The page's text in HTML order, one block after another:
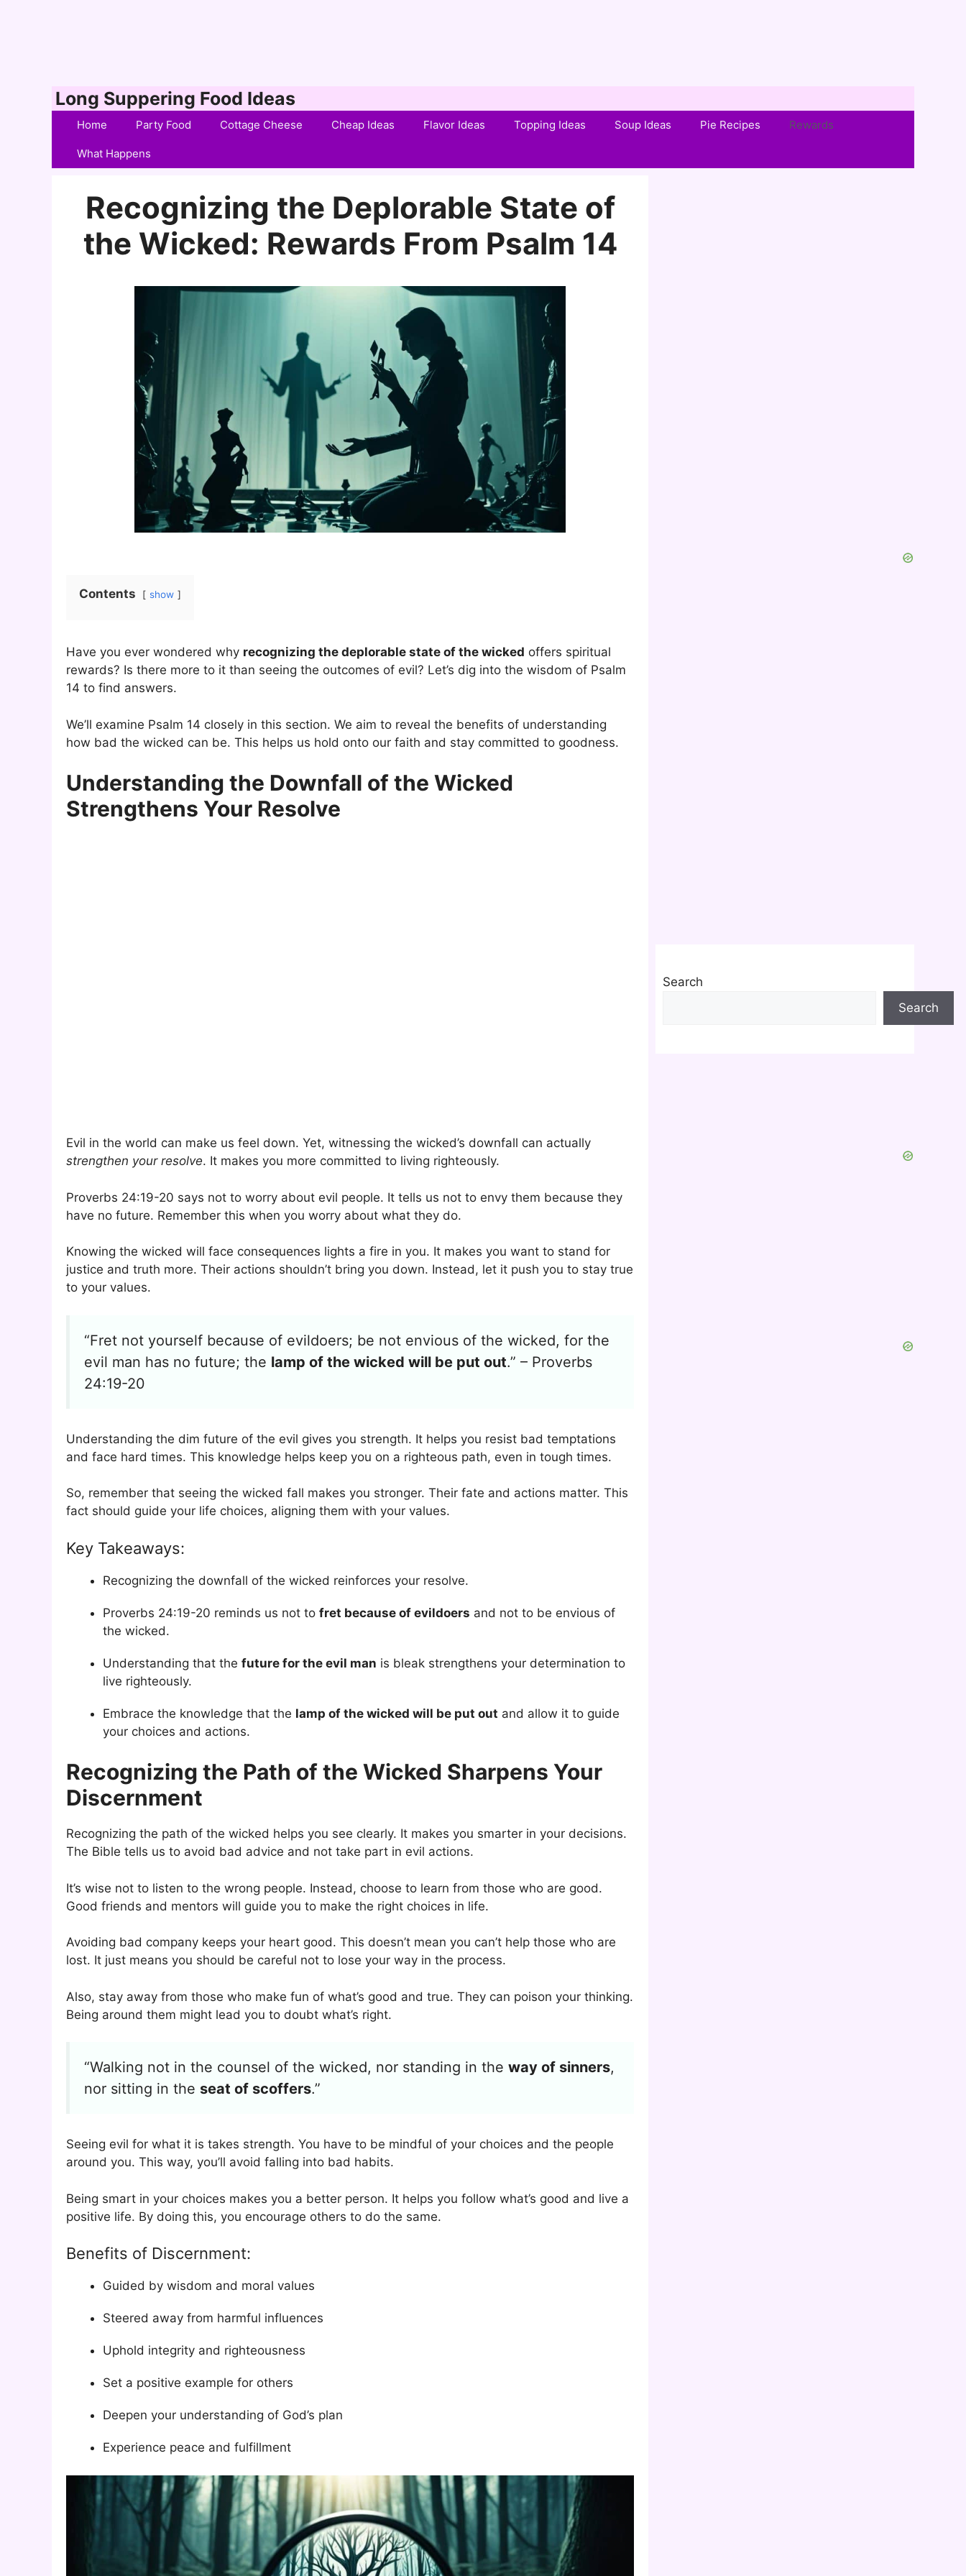
Long Suppering Food Ideas
Home Party Food Cottage Cheese Cheap Ideas Flavor Ideas Topping Ideas Soup Ideas Pie Recipes Rewards
What Happens
Recognizing the Deplorable State of
the Wicked: Rewards From Psalm 14
Contents show
Have you ever wondered why recognizing the deplorable state of the wicked offers spiritual
rewards? Is there more to it than seeing the outcomes of evil? Let’s dig into the wisdom of Psalm
14 to find answers.
We’ll examine Psalm 14 closely in this section. We aim to reveal the benefits of understanding
how bad the wicked can be. This helps us hold onto our faith and stay committed to goodness.
Understanding the Downfall of the Wicked
Strengthens Your Resolve
Evil in the world can make us feel down. Yet, witnessing the wicked’s downfall can actually
strengthen your resolve. It makes you more committed to living righteously.
Proverbs 24:19-20 says not to worry about evil people. It tells us not to envy them because they
have no future. Remember this when you worry about what they do.
Knowing the wicked will face consequences lights a fire in you. It makes you want to stand for
justice and truth more. Their actions shouldn’t bring you down. Instead, let it push you to stay true
to your values.
“Fret not yourself because of evildoers; be not envious of the wicked, for the
evil man has no future; the lamp of the wicked will be put out.” – Proverbs
24:19-20
Understanding the dim future of the evil gives you strength. It helps you resist bad temptations
and face hard times. This knowledge helps keep you on a righteous path, even in tough times.
So, remember that seeing the wicked fall makes you stronger. Their fate and actions matter. This
fact should guide your life choices, aligning them with your values.
Key Takeaways:
Recognizing the downfall of the wicked reinforces your resolve.
Proverbs 24:19-20 reminds us not to fret because of evildoers and not to be envious of
the wicked.
Understanding that the future for the evil man is bleak strengthens your determination to
live righteously.
Embrace the knowledge that the lamp of the wicked will be put out and allow it to guide
your choices and actions.
Recognizing the Path of the Wicked Sharpens Your
Discernment
Recognizing the path of the wicked helps you see clearly. It makes you smarter in your decisions.
The Bible tells us to avoid bad advice and not take part in evil actions.
It’s wise not to listen to the wrong people. Instead, choose to learn from those who are good.
Good friends and mentors will guide you to make the right choices in life.
Avoiding bad company keeps your heart good. This doesn’t mean you can’t help those who are
lost. It just means you should be careful not to lose your way in the process.
Also, stay away from those who make fun of what’s good and true. They can poison your thinking.
Being around them might lead you to doubt what’s right.
“Walking not in the counsel of the wicked, nor standing in the way of sinners,
nor sitting in the seat of scoffers.”
Seeing evil for what it is takes strength. You have to be mindful of your choices and the people
around you. This way, you’ll avoid falling into bad habits.
Being smart in your choices makes you a better person. It helps you follow what’s good and live a
positive life. By doing this, you encourage others to do the same.
Benefits of Discernment:
Guided by wisdom and moral values
Steered away from harmful influences
Uphold integrity and righteousness
Set a positive example for others
Deepen your understanding of God’s plan
Experience peace and fulfillment
Search
Search